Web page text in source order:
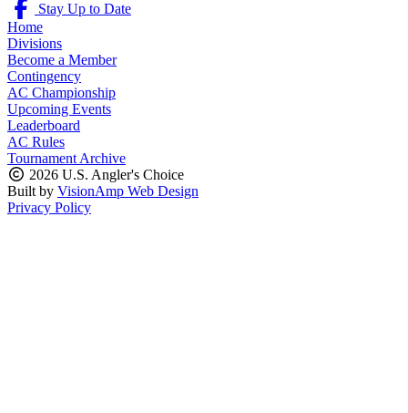
Stay Up to Date
Home
Divisions
Become a Member
Contingency
AC Championship
Upcoming Events
Leaderboard
AC Rules
Tournament Archive
2026 U.S. Angler's Choice
Built by VisionAmp Web Design
Privacy Policy